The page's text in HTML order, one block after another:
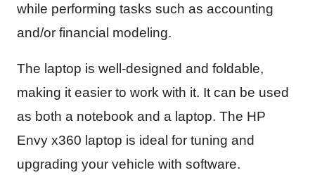
while performing tasks such as accounting
and/or financial modeling.
The laptop is well-designed and foldable,
making it easier to work with it. It can be used
as both a notebook and a laptop. The HP
Envy x360 laptop is ideal for tuning and
upgrading your vehicle with software.